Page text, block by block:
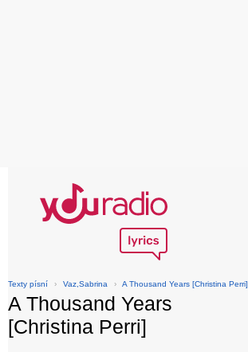
Texty písní › Vaz,Sabrina › A Thousand Years [Christina Perri]
A Thousand Years
[Christina Perri]